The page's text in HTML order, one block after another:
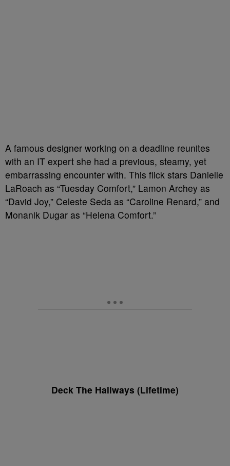
A famous designer working on a deadline reunites
with an IT expert she had a previous, steamy, yet
embarrassing encounter with. This flick stars Danielle
LaRoach as “Tuesday Comfort,” Lamon Archey as
“David Joy,” Celeste Seda as “Caroline Renard,” and
Monanik Dugar as “Helena Comfort.”
Deck The Hallways (Lifetime)